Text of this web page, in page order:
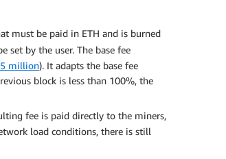
must be paid in ETH and is burned
set by the user. The base fee
million). It adapts the base fee
block is less than 100%, the
fee is paid directly to the miners,
load conditions, there is still